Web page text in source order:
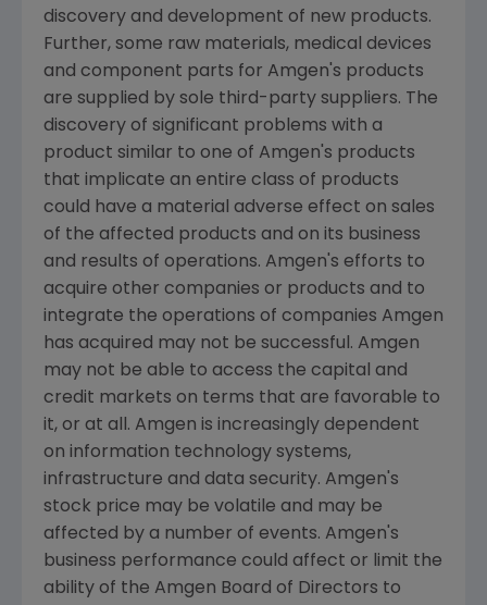
discovery and development of new products.
Further, some raw materials, medical devices
and component parts for Amgen's products
are supplied by sole third-party suppliers. The
discovery of significant problems with a
product similar to one of Amgen's products
that implicate an entire class of products
could have a material adverse effect on sales
of the affected products and on its business
and results of operations. Amgen's efforts to
acquire other companies or products and to
integrate the operations of companies Amgen
has acquired may not be successful. Amgen
may not be able to access the capital and
credit markets on terms that are favorable to
it, or at all. Amgen is increasingly dependent
on information technology systems,
infrastructure and data security. Amgen's
stock price may be volatile and may be
affected by a number of events. Amgen's
business performance could affect or limit the
ability of the Amgen Board of Directors to